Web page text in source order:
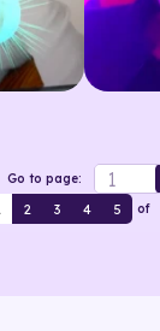
Go to page:
2 3 4 5 of